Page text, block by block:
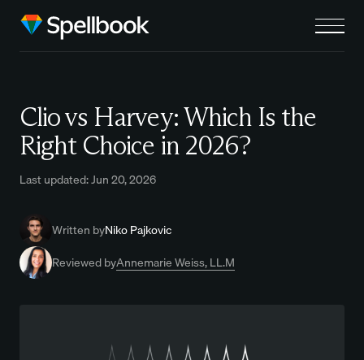
Clio vs Harvey: Which Is the
Right Choice in 2026?
Last updated: Jun 20, 2026
Written byNiko Pajkovic
Reviewed byAnnemarie Weiss, LL.M